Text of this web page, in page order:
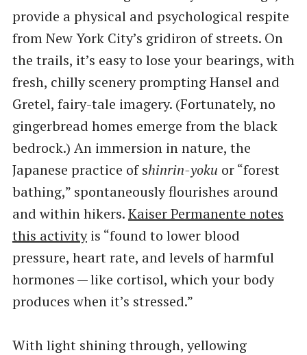
provide a physical and psychological respite
from New York City’s gridiron of streets. On
the trails, it’s easy to lose your bearings, with
fresh, chilly scenery prompting Hansel and
Gretel, fairy-tale imagery. (Fortunately, no
gingerbread homes emerge from the black
bedrock.) An immersion in nature, the
Japanese practice of shinrin-yoku or ​“forest
bathing,” spontaneously flourishes around
and within hikers.Kaiser Permanente notes
this activityis ​“found to lower blood
pressure, heart rate, and levels of harmful
hormones — like cortisol, which your body
produces when it’s stressed.”
With light shining through, yellowing